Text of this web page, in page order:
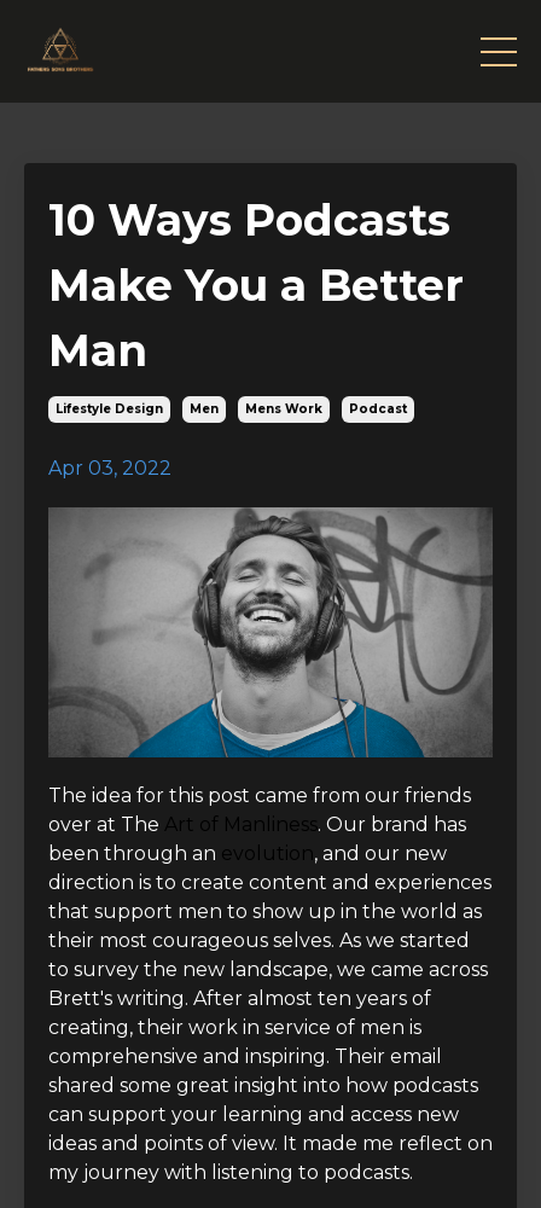
10 Ways Podcasts
Make You a Better
Man
Lifestyle Design Men Mens Work Podcast
Apr 03, 2022
The idea for this post came from our friends
over at The Art of Manliness. Our brand has
been through an evolution, and our new
direction is to create content and experiences
that support men to show up in the world as
their most courageous selves. As we started
to survey the new landscape, we came across
Brett's writing. After almost ten years of
creating, their work in service of men is
comprehensive and inspiring. Their email
shared some great insight into how podcasts
can support your learning and access new
ideas and points of view. It made me reflect on
my journey with listening to podcasts.